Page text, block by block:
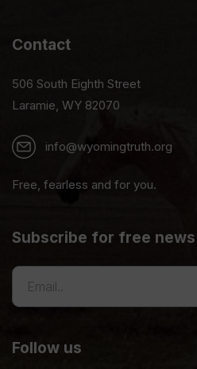
Contact
506 South Eighth Street
Laramie, WY 82070
info@wyomingtruth.org
Free, fearless and for you.
Subscribe for free
Follow us